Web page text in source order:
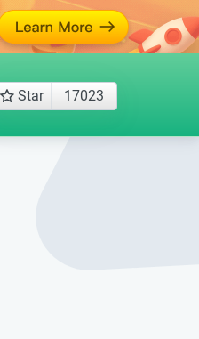
Star 17023